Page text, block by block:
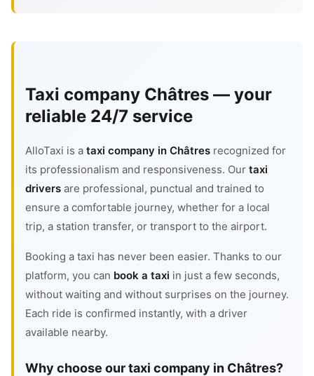
Taxi company Châtres — your
reliable 24/7 service
AlloTaxi is a taxi company in Châtres recognized for
its professionalism and responsiveness. Our taxi
drivers are professional, punctual and trained to
ensure a comfortable journey, whether for a local
trip, a station transfer, or transport to the airport.
Booking a taxi has never been easier. Thanks to our
platform, you can book a taxi in just a few seconds,
without waiting and without surprises on the journey.
Each ride is confirmed instantly, with a driver
available nearby.
Why choose our taxi company in Châtres?